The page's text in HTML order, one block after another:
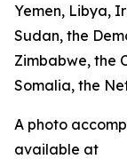
Yemen, Libya,
Sudan, the
Zimbabwe, the
Somalia, the
A photo
available at